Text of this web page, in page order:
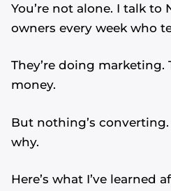
You’re not alone. I talk to
owners every week who
They’re doing marketing.
money.
But nothing’s
why.
Here’s what I’ve learned